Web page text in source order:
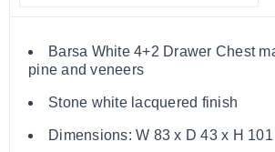
Barsa White 4+2 Drawer Chest
pine and veneers
Stone white lacquered finish
Dimensions: W 83 x D 43 x H